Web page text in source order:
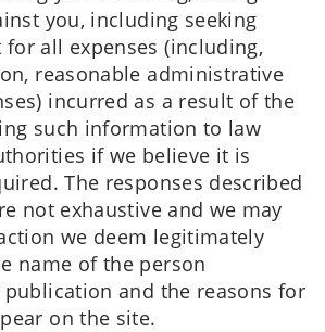
you, including seeking
all expenses (including,
reasonable administrative
incurred as a result of the
such information to law
if we believe it is
The responses described
not exhaustive and we may
we deem legitimately
name of the person
and the reasons for
on the site.